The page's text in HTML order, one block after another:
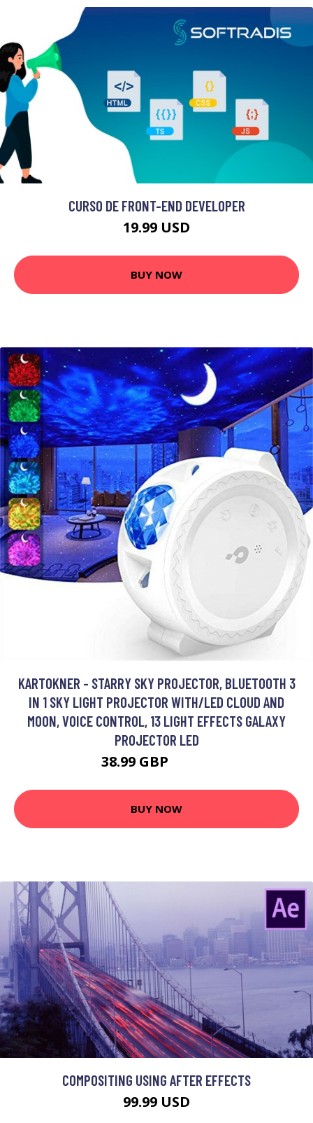
CURSO DE FRONT-END DEVELOPER
19.99 USD
BUY NOW
KARTOKNER - STARRY SKY PROJECTOR, BLUETOOTH 3
IN 1 SKY LIGHT PROJECTOR WITH/LED CLOUD AND
MOON, VOICE CONTROL, 13 LIGHT EFFECTS GALAXY
PROJECTOR LED
38.99 GBP
BUY NOW
COMPOSITING USING AFTER EFFECTS
99.99 USD